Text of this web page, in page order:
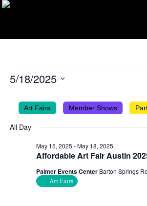
EVENTS
MAY
18,
2025
5/18/2025
date.Art Fairs Member Shows
All Day
Affordable Art Fair Austin
May 15, 2025 -May 18, 2025
Palmer Events Center Barton Springs
Art Fairs